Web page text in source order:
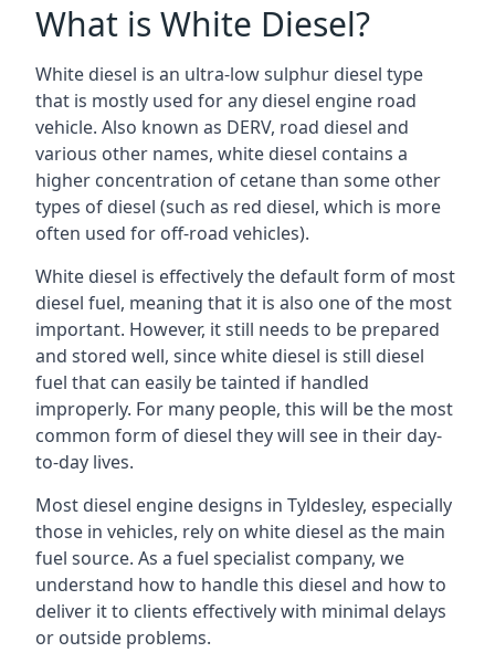
What is White Diesel?
White diesel is an ultra-low sulphur diesel type
that is mostly used for any diesel engine road
vehicle. Also known as DERV, road diesel and
various other names, white diesel contains a
higher concentration of cetane than some other
types of diesel (such as red diesel, which is more
often used for off-road vehicles).
White diesel is effectively the default form of most
diesel fuel, meaning that it is also one of the most
important. However, it still needs to be prepared
and stored well, since white diesel is still diesel
fuel that can easily be tainted if handled
improperly. For many people, this will be the most
common form of diesel they will see in their day-
to-day lives.
Most diesel engine designs in Tyldesley, especially
those in vehicles, rely on white diesel as the main
fuel source. As a fuel specialist company, we
understand how to handle this diesel and how to
deliver it to clients effectively with minimal delays
or outside problems.